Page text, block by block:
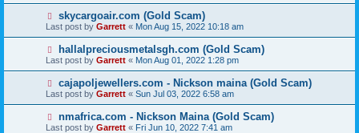
skycargoair.com (Gold Scam)
Last post by Garrett « Mon Aug 15, 2022 10:18 am
hallalpreciousmetalsgh.com (Gold Scam)
Last post by Garrett « Mon Aug 01, 2022 1:28 pm
cajapoljewellers.com - Nickson maina (Gold Scam)
Last post by Garrett « Sun Jul 03, 2022 6:58 am
nmafrica.com - Nickson Maina (Gold Scam)
Last post by Garrett « Fri Jun 10, 2022 7:41 am